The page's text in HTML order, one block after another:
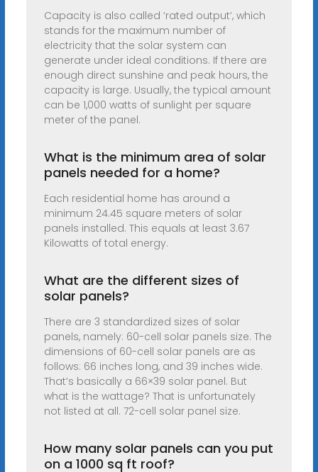
Capacity is also called ‘rated output’, which
stands for the maximum number of
electricity that the solar system can
generate under ideal conditions. If there are
enough direct sunshine and peak hours, the
capacity is large. Usually, the typical amount
can be 1,000 watts of sunlight per square
meter of the panel.
What is the minimum area of solar
panels needed for a home?
Each residential home has around a
minimum 24.45 square meters of solar
panels installed. This equals at least 3.67
Kilowatts of total energy.
What are the different sizes of
solar panels?
There are 3 standardized sizes of solar
panels, namely: 60-cell solar panels size. The
dimensions of 60-cell solar panels are as
follows: 66 inches long, and 39 inches wide.
That’s basically a 66×39 solar panel. But
what is the wattage? That is unfortunately
not listed at all. 72-cell solar panel size.
How many solar panels can you put
on a 1000 sq ft roof?